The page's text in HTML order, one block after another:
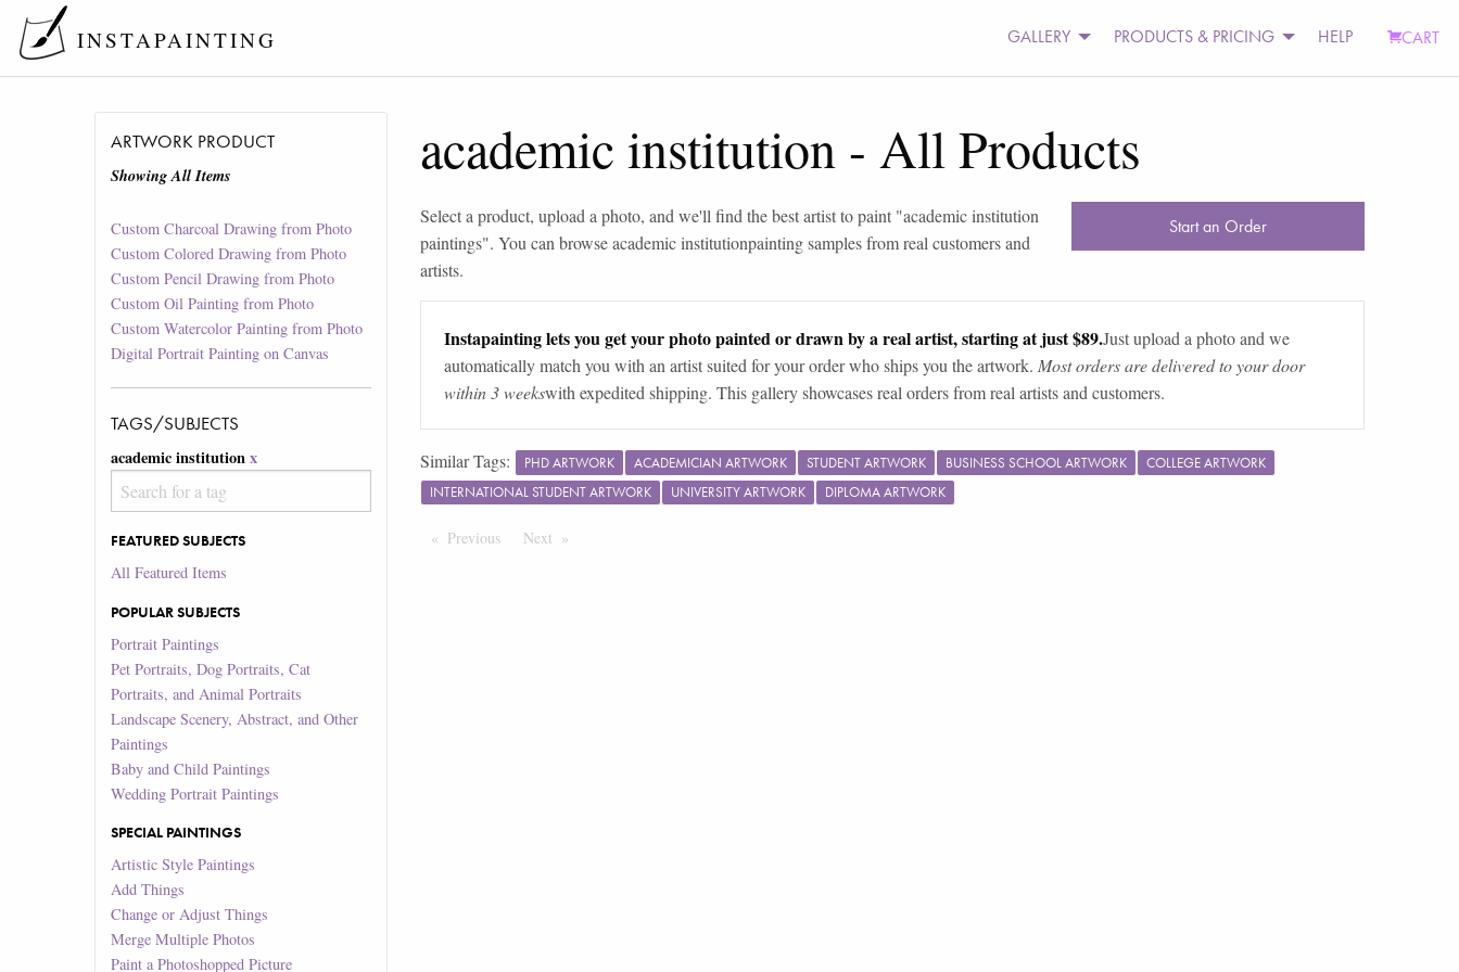
INSTAPAINTING GALLERY PRODUCTS & PRICING HELP CART
ARTWORK PRODUCT
Showing All Items
Custom Charcoal Drawing from Photo
Custom Colored Drawing from Photo
Custom Pencil Drawing from Photo
Custom Oil Painting from Photo
Custom Watercolor Painting from Photo
Digital Portrait Painting on Canvas
TAGS/SUBJECTS
academic institution x
FEATURED SUBJECTS
All Featured Items
POPULAR SUBJECTS
Portrait Paintings
Pet Portraits, Dog Portraits, Cat
Portraits, and Animal Portraits
Landscape Scenery, Abstract, and Other
Paintings
Baby and Child Paintings
Wedding Portrait Paintings
SPECIAL PAINTINGS
Artistic Style Paintings
Add Things
Change or Adjust Things
Merge Multiple Photos
Paint a Photoshopped Picture
academic institution - All Products
Select a product, upload a photo, and we'll find the best artist to paint "academic institution
paintings". You can browseacademic institutionpainting samples from real customers and
artists.
Start an Order
Instapainting lets you get your photo painted or drawn by a real artist, starting at just $89.Just upload a photo and we
automatically match you with an artist suited for your order who ships you the artwork. Most orders are delivered to your door
within 3 weekswith expedited shipping. This gallery showcases real orders from real artists and customers.
Similar Tags: PHD ARTWORK ACADEMICIAN ARTWORK STUDENT ARTWORK BUSINESS SCHOOL ARTWORK
COLLEGE ARTWORK
INTERNATIONAL STUDENT ARTWORK
UNIVERSITY ARTWORK DIPLOMA ARTWORK
Previous PageNext Page